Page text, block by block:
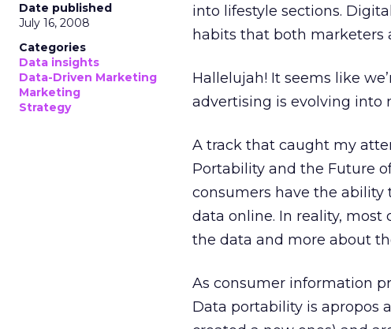
Date published
July 16, 2008
Categories
Data insights
Data-Driven Marketing
Marketing
Strategy
into lifestyle sections.
habits that both marketers
Hallelujah! It seems like
advertising is evolving into
A track that caught my
Portability and the Future
consumers have the ability
data online. In reality, most
the data and more about
As consumer information
Data portability is apropos